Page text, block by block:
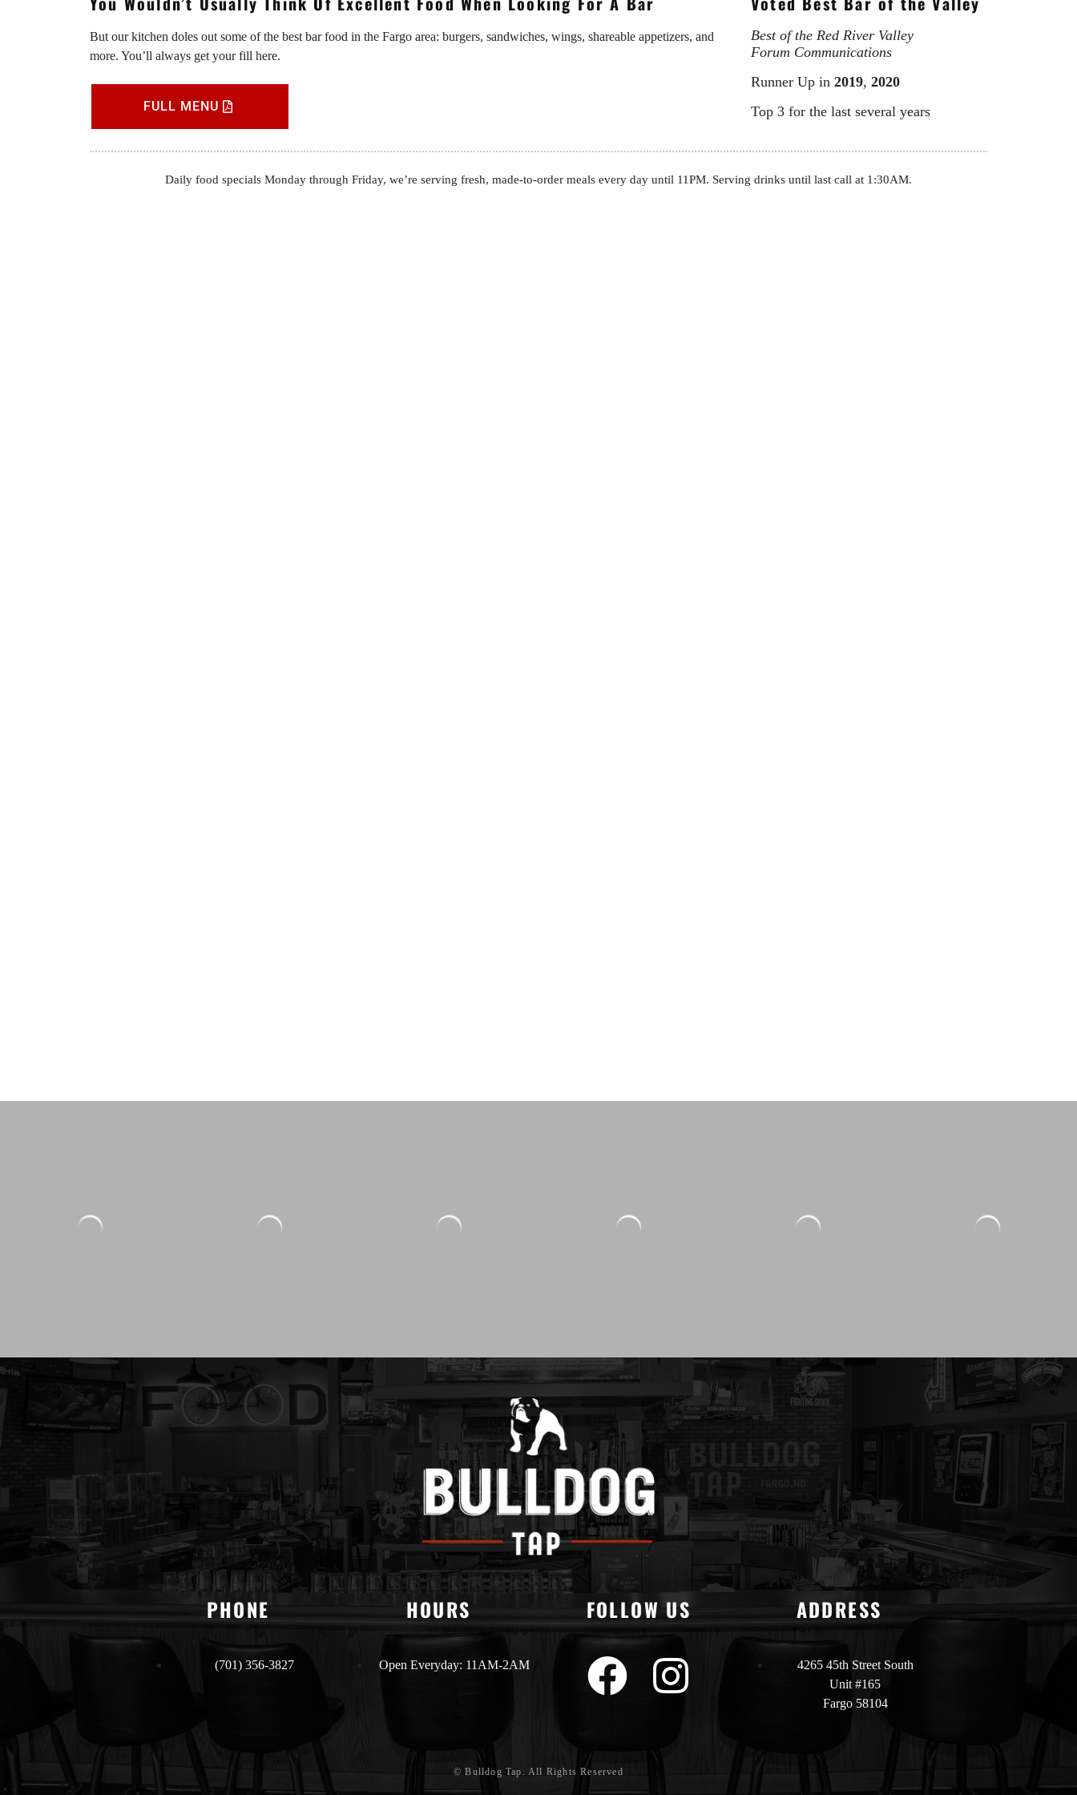
But our kitchen doles out some of the best bar food in the Fargo area: burgers, sandwiches, wings, shareable appetizers, and
more. You’ll always get your fill here.
FULL MENU
Best of the Red River Valley
Forum Communications
Runner Up in 2019, 2020
Top 3 for the last several years
Daily food specials Monday through Friday, we’re serving fresh, made-to-order meals every day until 11PM. Serving drinks until last call at 1:30AM.
PHONE
(701) 356-3827
HOURS
Open Everyday: 11AM-2AM
FOLLOW US ADDRESS
4265 45th Street South
Unit #165
Fargo 58104
© Bulldog Tap. All Rights Reserved